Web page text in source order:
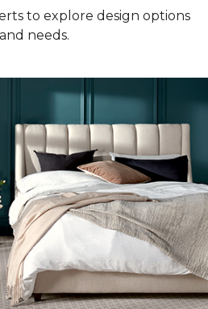
to explore design options
needs.